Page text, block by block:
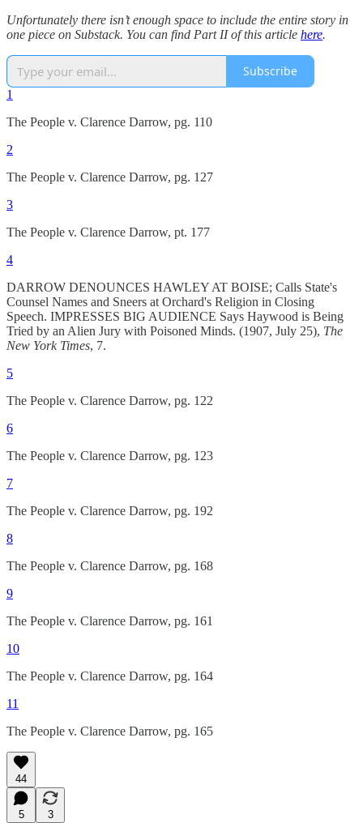
Unfortunately there isn’t enough space to include the entire story in
one piece on Substack. You can find Part II of this article here.
Subscribe
1
The People v. Clarence Darrow, pg. 110
2
The People v. Clarence Darrow, pg. 127
3
The People v. Clarence Darrow, pt. 177
4
DARROW DENOUNCES HAWLEY AT BOISE; Calls State's
Counsel Names and Sneers at Orchard's Religion in Closing
Speech. IMPRESSES BIG AUDIENCE Says Haywood is Being
Tried by an Alien Jury with Poisoned Minds. (1907, July 25), The
New York Times, 7.
5
The People v. Clarence Darrow, pg. 122
6
The People v. Clarence Darrow, pg. 123
7
The People v. Clarence Darrow, pg. 192
8
The People v. Clarence Darrow, pg. 168
9
The People v. Clarence Darrow, pg. 161
10
The People v. Clarence Darrow, pg. 164
11
The People v. Clarence Darrow, pg. 165
44
5
3